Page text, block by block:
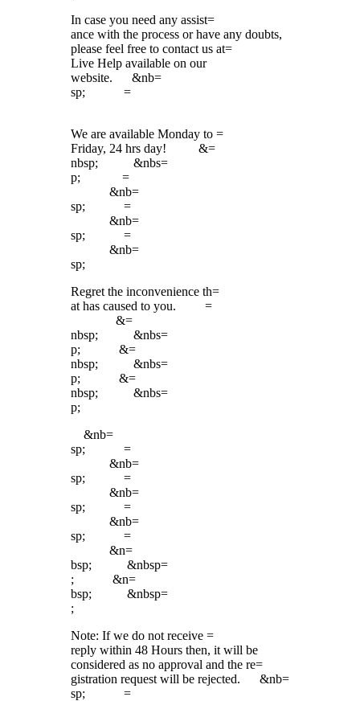
In case you need any assist=
ance with the process or have any doubts,
please feel free to contact us at=
Live Help available on our
website. &nb=
sp; =
We are available Monday to =
Friday, 24 hrs day! &=
nbsp; &nbs=
p; =
&nb=
sp; =
&nb=
sp; =
&nb=
sp;
Regret the inconvenience th=
at has caused to you. =
&=
nbsp; &nbs=
p; &=
nbsp; &nbs=
p; &=
nbsp; &nbs=
p;
&nb=
sp; =
&nb=
sp; =
&nb=
sp; =
&nb=
sp; =
&n=
bsp; &nbsp=
; &n=
bsp; &nbsp=
;
Note: If we do not receive =
reply within 48 Hours then, it will be
considered as no approval and the re=
gistration request will be rejected. &nb=
sp; =